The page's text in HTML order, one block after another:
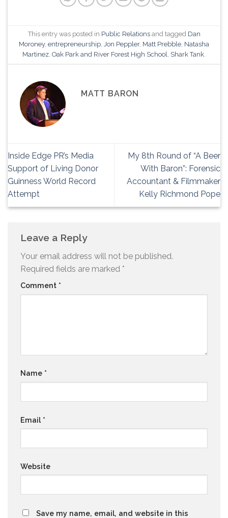
This entry was posted in Public Relationsand tagged Dan
Moroney, entrepreneurship, Jon Peppler, Matt Prebble, Natasha
Martinez, Oak Park and River Forest High School, Shark Tank.
MATT BARON
Inside Edge PR’s Media
Support of Living Donor
Guinness World Record
Attempt
My 8th Round of “A Beer
With Baron”: Forensic
Accountant & Filmmaker
Kelly Richmond Pope
Leave a Reply
Your email address will not be published.
Required fields are marked *
Comment *
Name *
Email *
Website
Save my name, email, and website in this